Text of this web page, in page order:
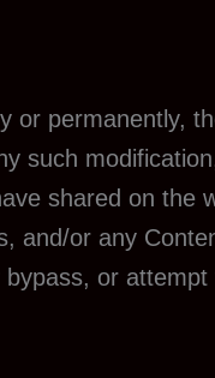
or permanently,
such
shared on the
and/or any
or